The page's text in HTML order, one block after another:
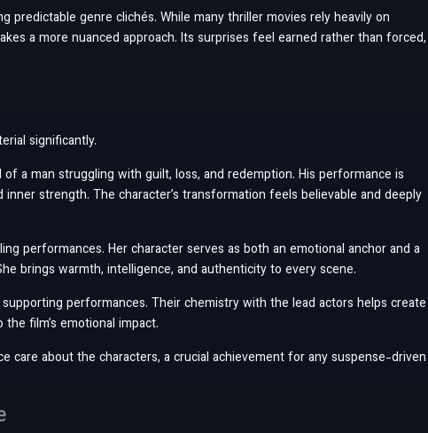
predictable genre clichés. While many thriller movies rely heavily on
a more nuanced approach. Its surprises feel earned rather than forced,
significantly.
a man struggling with guilt, loss, and redemption. His performance is
strength. The character’s transformation feels believable and deeply
performances. Her character serves as both an emotional anchor and a
brings warmth, intelligence, and authenticity to every scene.
performances. Their chemistry with the lead actors helps create
film’s emotional impact.
care about the characters, a crucial achievement for any suspense-driven